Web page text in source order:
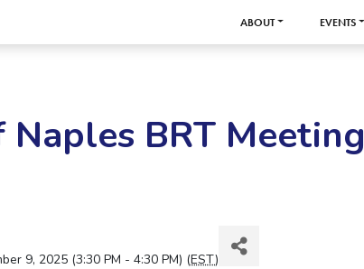
ABOUT EVENTS
Naples BRT Meeting
9, 2025 (3:30 PM - 4:30 PM) (EST)